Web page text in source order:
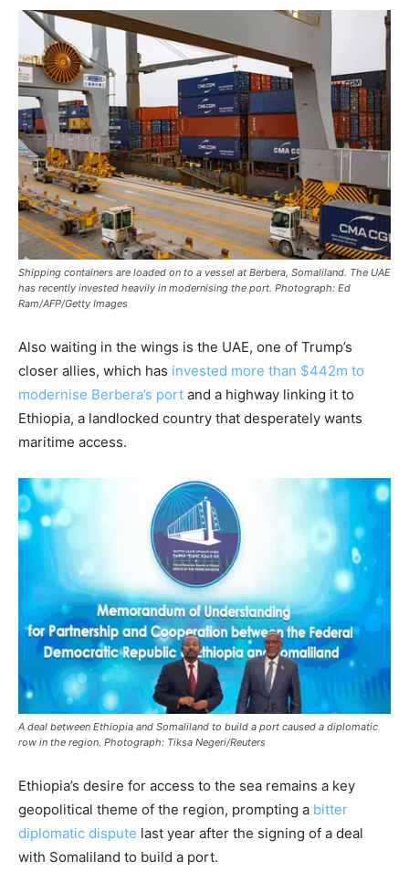
Shipping containers are loaded on to a vessel at Berbera, Somaliland. The UAE
has recently invested heavily in modernising the port. Photograph: Ed
Ram/AFP/Getty Images
Also waiting in the wings is the UAE, one of Trump’s
closer allies, which has invested more than $442m to
modernise Berbera’s port and a highway linking it to
Ethiopia, a landlocked country that desperately wants
maritime access.
A deal between Ethiopia and Somaliland to build a port caused a diplomatic
row in the region. Photograph: Tiksa Negeri/Reuters
Ethiopia’s desire for access to the sea remains a key
geopolitical theme of the region, prompting a bitter
diplomatic dispute last year after the signing of a deal
with Somaliland to build a port.